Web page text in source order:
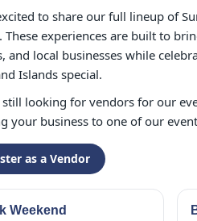
to share our full lineup of
These experiences are built to
and local businesses while
Islands special.
still looking for vendors for our
your business to one of our
as a Vendor
Weekend